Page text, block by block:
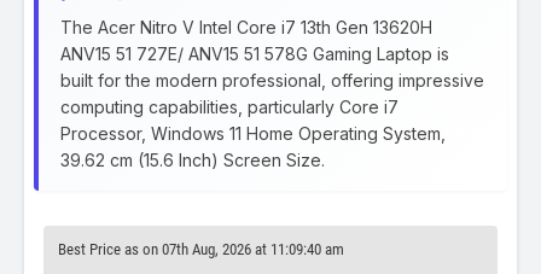
The Acer Nitro V Intel Core i7 13th Gen 13620H
ANV15 51 727E/ ANV15 51 578G Gaming Laptop is
built for the modern professional, offering impressive
computing capabilities, particularly Core i7
Processor, Windows 11 Home Operating System,
39.62 cm (15.6 Inch) Screen Size.
Best Price as on 07th Aug, 2026 at 11:09:40 am